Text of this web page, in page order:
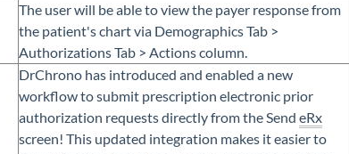
The user will be able to view the payer response from
the patient's chart via Demographics Tab >
Authorizations Tab > Actions column.
DrChrono has introduced and enabled a new
workflow to submit prescription electronic prior
authorization requests directly from the Send eRx
screen! This updated integration makes it easier to